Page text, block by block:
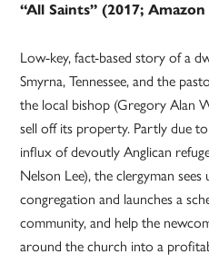
“All Saints” (2017;
Low-key, fact-based story of a
Smyrna, Tennessee, and the
the local bishop (Gregory Alan
sell off its property. Partly due
influx of devoutly Anglican
Nelson Lee), the clergyman
congregation and launches a
community, and help the
around the church into a